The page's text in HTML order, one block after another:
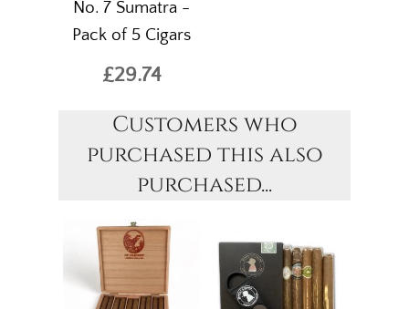
No. 7 Sumatra -
Pack of 5 Cigars
£29.74
Customers who
purchased this also
purchased...